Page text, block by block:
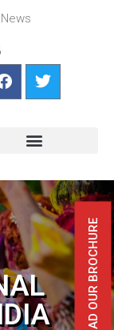
News